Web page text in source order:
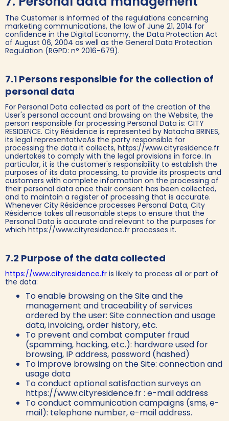
The Customer is informed of the regulations concerning
marketing communications, the law of June 21, 2014 for
confidence in the Digital Economy, the Data Protection Act
of August 06, 2004 as well as the General Data Protection
Regulation (RGPD: n° 2016-679).
7.1 Persons responsible for the collection of
personal data
For Personal Data collected as part of the creation of the
User's personal account and browsing on the Website, the
person responsible for processing Personal Data is: CITY
RESIDENCE. City Résidence is represented by Natacha BRINES,
its legal representativeAs the party responsible for
processing the data it collects, https://www.cityresidence.fr
undertakes to comply with the legal provisions in force. In
particular, it is the customer's responsibility to establish the
purposes of its data processing, to provide its prospects and
customers with complete information on the processing of
their personal data once their consent has been collected,
and to maintain a register of processing that is accurate.
Whenever City Résidence processes Personal Data, City
Résidence takes all reasonable steps to ensure that the
Personal Data is accurate and relevant to the purposes for
which https://www.cityresidence.fr processes it.
7.2 Purpose of the data collected
https://www.cityresidence.fr is likely to process all or part of
the data:
To enable browsing on the Site and the
management and traceability of services
ordered by the user: Site connection and usage
data, invoicing, order history, etc.
To prevent and combat computer fraud
(spamming, hacking, etc.): hardware used for
browsing, IP address, password (hashed)
To improve browsing on the Site: connection and
usage data
To conduct optional satisfaction surveys on
https://www.cityresidence.fr : e-mail address
To conduct communication campaigns (sms, e-
mail): telephone number, e-mail address.